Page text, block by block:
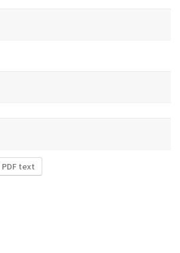
text